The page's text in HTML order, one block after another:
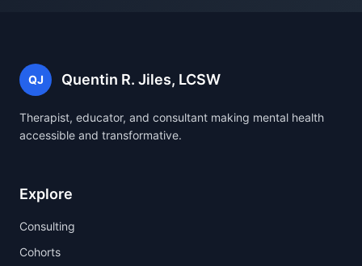
QJ Quentin R. Jiles, LCSW
Therapist, educator, and consultant making mental health
accessible and transformative.
Explore
Consulting
Cohorts